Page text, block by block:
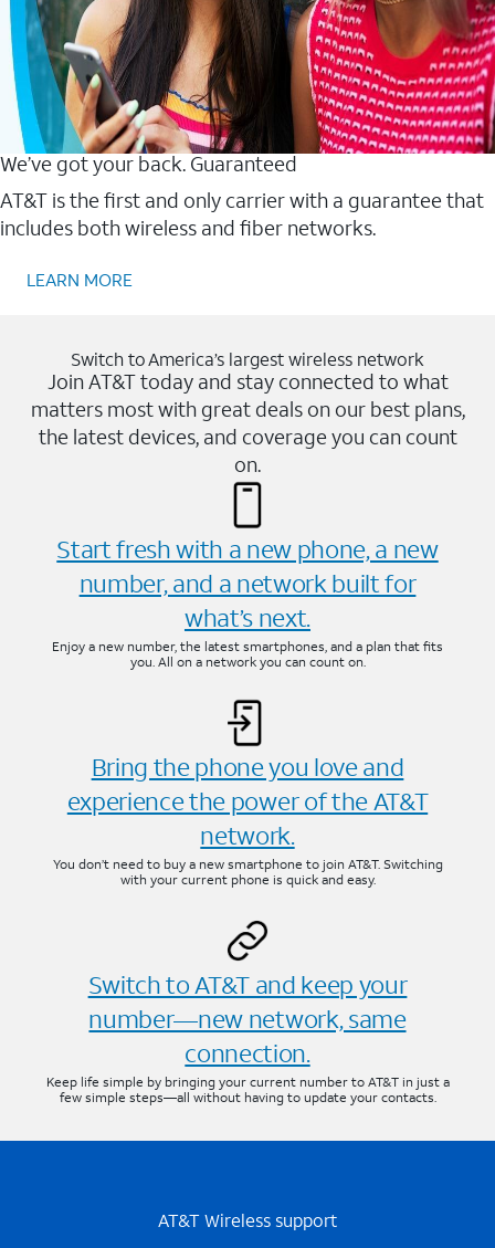
We’ve got your back. Guaranteed
AT&T is the first and only carrier with a guarantee that
includes both wireless and fiber networks.
LEARN MORE
Switch to America’s largest wireless network
Join AT&T today and stay connected to what
matters most with great deals on our best plans,
the latest devices, and coverage you can count
on.
Start fresh with a new phone, a new
number, and a network built for
what’s next.
Enjoy a new number, the latest smartphones, and a plan that fits
you. All on a network you can count on.
Bring the phone you love and
experience the power of the AT&T
network.
You don’t need to buy a new smartphone to join AT&T. Switching
with your current phone is quick and easy.
Switch to AT&T and keep your
number—new network, same
connection.
Keep life simple by bringing your current number to AT&T in just a
few simple steps—all without having to update your contacts.
AT&T Wireless support